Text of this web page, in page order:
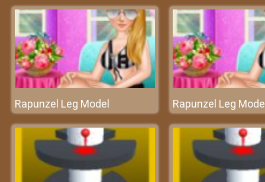
Rapunzel Leg Model Rapunzel Leg